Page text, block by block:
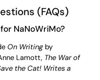
(FAQs)
NaNoWriMo?
On Writingby
Lamott, The War of
the Cat! Writes a